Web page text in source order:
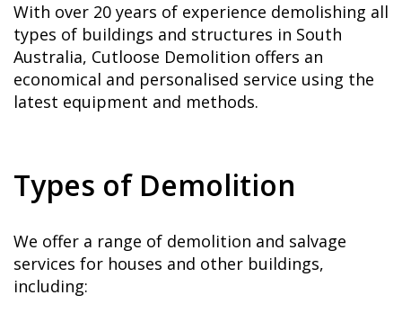
With over 20 years of experience demolishing all
types of buildings and structures in South
Australia, Cutloose Demolition offers an
economical and personalised service using the
latest equipment and methods.
Types of Demolition
We offer a range of demolition and salvage
services for houses and other buildings,
including: